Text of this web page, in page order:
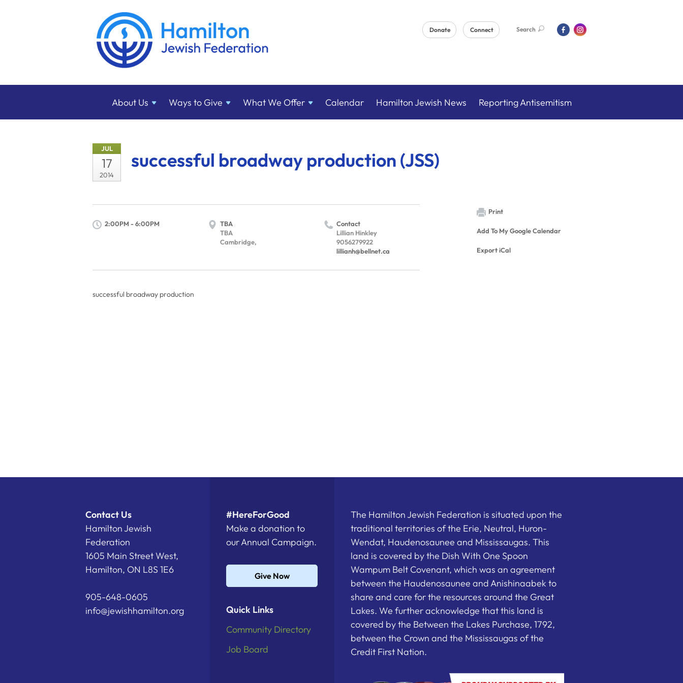
Donate Connect Search
About Us Ways to Give What We Offer Calendar Hamilton Jewish News Reporting Antisemitism
JUL
17
2014
successful broadway production (JSS)
2:00PM - 6:00PM
TBA
TBA
Cambridge,
Contact
Lillian Hinkley
9056279922
lillianh@bellnet.ca
successful broadway production
Print
Add To My Google Calendar
Export iCal
Contact Us
Hamilton Jewish
Federation
1605 Main Street West,
Hamilton, ON L8S 1E6
905-648-0605
info@jewishhamilton.org
#HereForGood
Make a donation to
our Annual Campaign.
Give Now
Quick Links
Community Directory
Job Board
The Hamilton Jewish Federation is situated upon the
traditional territories of the Erie, Neutral, Huron-
Wendat, Haudenosaunee and Mississaugas. This
land is covered by the Dish With One Spoon
Wampum Belt Covenant, which was an agreement
between the Haudenosaunee and Anishinaabek to
share and care for the resources around the Great
Lakes. We further acknowledge that this land is
covered by the Between the Lakes Purchase, 1792,
between the Crown and the Mississaugas of the
Credit First Nation.